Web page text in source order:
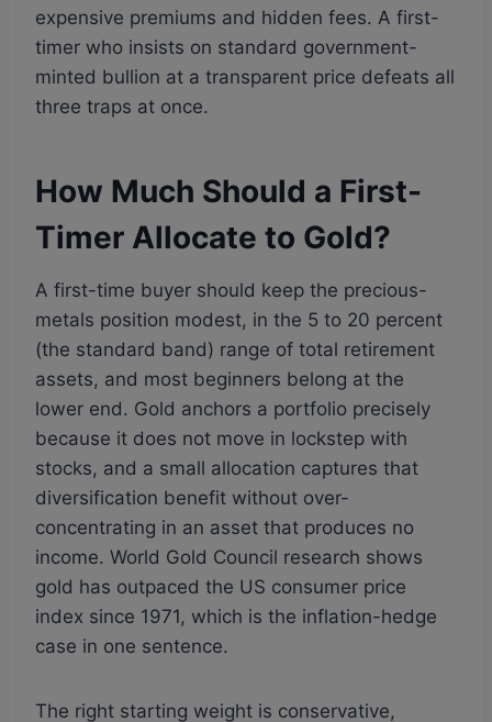
expensive premiums and hidden fees. A first-
timer who insists on standard government-
minted bullion at a transparent price defeats all
three traps at once.
How Much Should a First-
Timer Allocate to Gold?
A first-time buyer should keep the precious-
metals position modest, in the 5 to 20 percent
(the standard band) range of total retirement
assets, and most beginners belong at the
lower end. Gold anchors a portfolio precisely
because it does not move in lockstep with
stocks, and a small allocation captures that
diversification benefit without over-
concentrating in an asset that produces no
income. World Gold Council research shows
gold has outpaced the US consumer price
index since 1971, which is the inflation-hedge
case in one sentence.
The right starting weight is conservative,